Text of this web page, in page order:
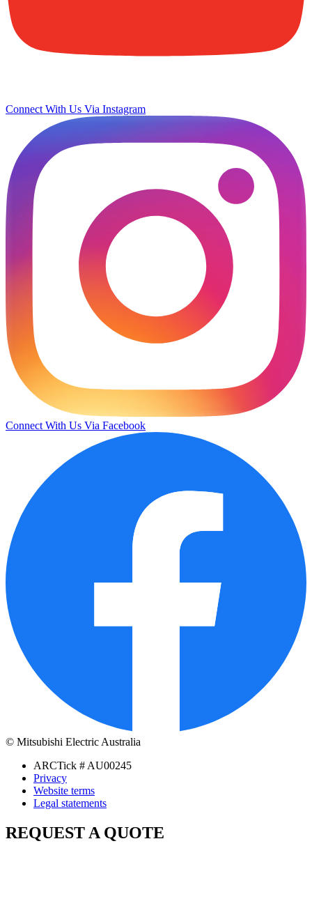
Connect With Us Via Instagram
Connect With Us Via Facebook
© Mitsubishi Electric Australia
ARCTick # AU00245
Privacy
Website terms
Legal statements
REQUEST A QUOTE